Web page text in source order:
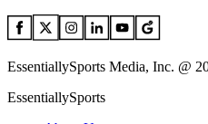
EssentiallySports Media, Inc. @
EssentiallySports